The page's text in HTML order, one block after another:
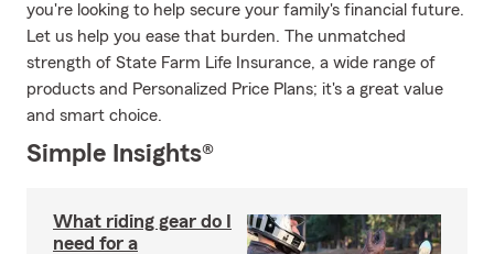
you're looking to help secure your family's financial future.
Let us help you ease that burden. The unmatched
strength of State Farm Life Insurance, a wide range of
products and Personalized Price Plans; it's a great value
and smart choice.
Simple Insights®
What riding gear do I
need for a